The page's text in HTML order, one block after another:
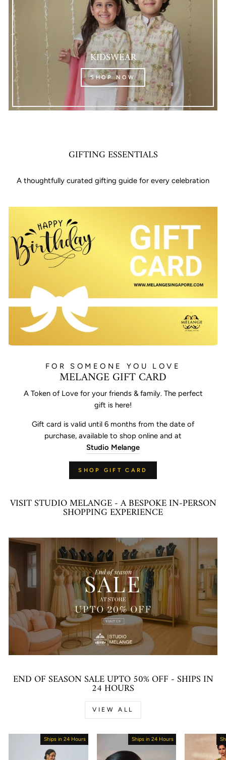
KIDSWEAR
SHOP NOW
GIFTING ESSENTIALS
A thoughtfully curated gifting guide for every celebration
FOR SOMEONE YOU LOVE
MELANGE GIFT CARD
A Token of Love for your friends & family. The perfect
gift is here!
Gift card is valid until 6 months from the date of
purchase, available to shop online and at
Studio Melange
SHOP GIFT CARD
VISIT STUDIO MELANGE - A BESPOKE IN-PERSON
SHOPPING EXPERIENCE
END OF SEASON SALE UPTO 50% OFF - SHIPS IN
24 HOURS
VIEW ALL
Sale
Ships in 24 Hours Sold Out
Ships in 24 Hours